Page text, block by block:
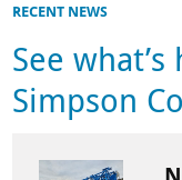
RECENT NEWS
See
Simpson